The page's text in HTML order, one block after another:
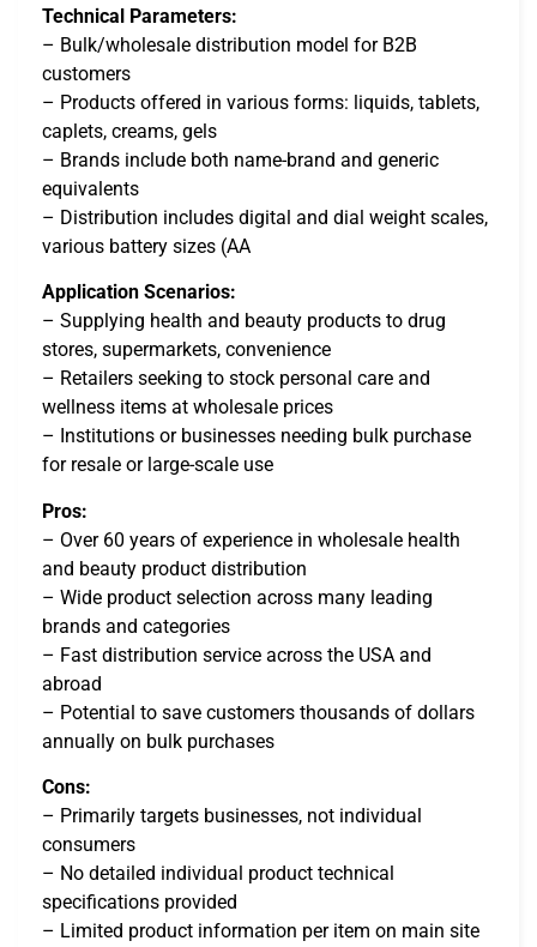
Technical Parameters:
– Bulk/wholesale distribution model for B2B
customers
– Products offered in various forms: liquids, tablets,
caplets, creams, gels
– Brands include both name-brand and generic
equivalents
– Distribution includes digital and dial weight scales,
various battery sizes (AA
Application Scenarios:
– Supplying health and beauty products to drug
stores, supermarkets, convenience
– Retailers seeking to stock personal care and
wellness items at wholesale prices
– Institutions or businesses needing bulk purchase
for resale or large-scale use
Pros:
– Over 60 years of experience in wholesale health
and beauty product distribution
– Wide product selection across many leading
brands and categories
– Fast distribution service across the USA and
abroad
– Potential to save customers thousands of dollars
annually on bulk purchases
Cons:
– Primarily targets businesses, not individual
consumers
– No detailed individual product technical
specifications provided
– Limited product information per item on main site